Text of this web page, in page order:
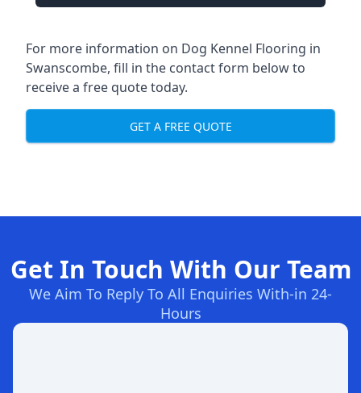
For more information on Dog Kennel Flooring in
Swanscombe, fill in the contact form below to
receive a free quote today.
GET A FREE QUOTE
Get In Touch With Our Team
We Aim To Reply To All Enquiries With-in 24-
Hours